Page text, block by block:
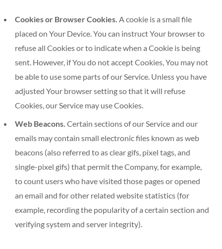
Cookies or Browser Cookies. A cookie is a small file
placed on Your Device. You can instruct Your browser to
refuse all Cookies or to indicate when a Cookie is being
sent. However, if You do not accept Cookies, You may not
be able to use some parts of our Service. Unless you have
adjusted Your browser setting so that it will refuse
Cookies, our Service may use Cookies.
Web Beacons. Certain sections of our Service and our
emails may contain small electronic files known as web
beacons (also referred to as clear gifs, pixel tags, and
single-pixel gifs) that permit the Company, for example,
to count users who have visited those pages or opened
an email and for other related website statistics (for
example, recording the popularity of a certain section and
verifying system and server integrity).